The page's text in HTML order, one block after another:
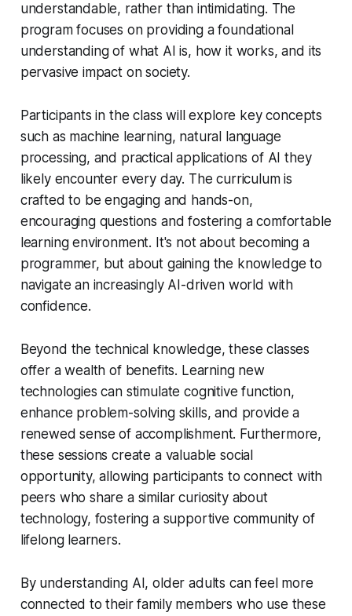
understandable, rather than intimidating. The
program focuses on providing a foundational
understanding of what AI is, how it works, and its
pervasive impact on society.
Participants in the class will explore key concepts
such as machine learning, natural language
processing, and practical applications of AI they
likely encounter every day. The curriculum is
crafted to be engaging and hands-on,
encouraging questions and fostering a comfortable
learning environment. It's not about becoming a
programmer, but about gaining the knowledge to
navigate an increasingly AI-driven world with
confidence.
Beyond the technical knowledge, these classes
offer a wealth of benefits. Learning new
technologies can stimulate cognitive function,
enhance problem-solving skills, and provide a
renewed sense of accomplishment. Furthermore,
these sessions create a valuable social
opportunity, allowing participants to connect with
peers who share a similar curiosity about
technology, fostering a supportive community of
lifelong learners.
By understanding AI, older adults can feel more
connected to their family members who use these